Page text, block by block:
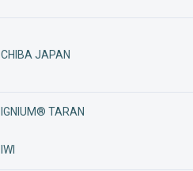
CHIBA JAPAN
IGNIUM® TARAN
IWI